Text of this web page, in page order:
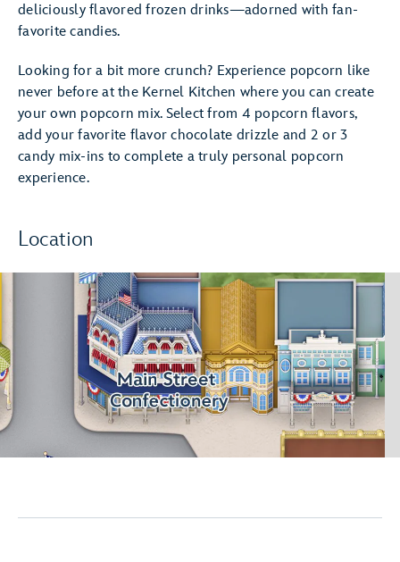
deliciously flavored frozen drinks—adorned with fan-
favorite candies.
Looking for a bit more crunch? Experience popcorn like
never before at the Kernel Kitchen where you can create
your own popcorn mix. Select from 4 popcorn flavors,
add your favorite flavor chocolate drizzle and 2 or 3
candy mix-ins to complete a truly personal popcorn
experience.
Location